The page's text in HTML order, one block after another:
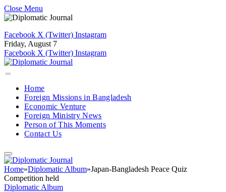
Close Menu
Facebook X (Twitter) Instagram
Friday, August 7
Facebook X (Twitter) Instagram
Home
Foreign Missions in Bangladesh
Economic Venture
Foreign Ministry News
Person of This Moments
Contact Us
Home»Diplomatic Album»Japan-Bangladesh Peace Quiz
Competition held
Diplomatic Album